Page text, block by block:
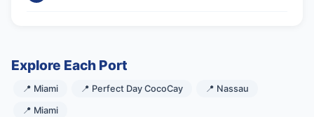
Explore Each Port
📍 Miami 📍 Perfect Day CocoCay 📍 Nassau
📍 Miami